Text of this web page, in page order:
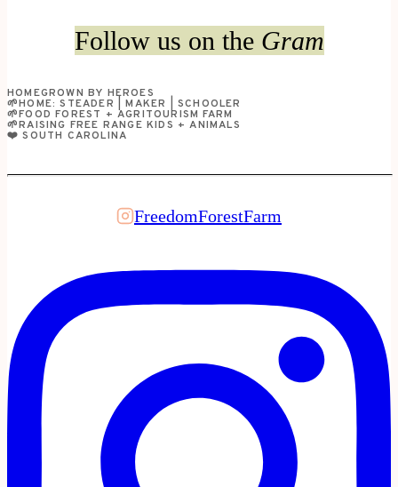
A
DOG!
Follow us on the Gram
HOMEGROWN BY HEROES
🌱HOME: STEADER | MAKER | SCHOOLER
🌱FOOD FOREST + AGRITOURISM FARM
🌱RAISING FREE RANGE KIDS + ANIMALS
❤️ SOUTH CAROLINA
FreedomForestFarm